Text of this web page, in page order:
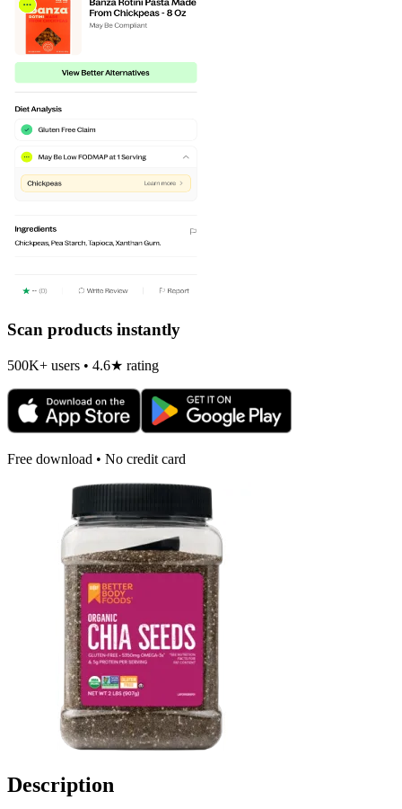
Scan products instantly
500K+ users • 4.6★ rating
Free download • No credit card
Description